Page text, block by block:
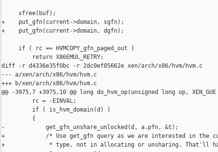
     xfree(buf);
+    put_gfn(current->domain, sgfn);
+    put_gfn(current->domain, dgfn);
     if ( rc == HVMCOPY_gfn_paged_out )
         return X86EMUL_RETRY;
diff -r d4336e35f0bc -r 2dc0ef05662e xen/arch/x86/hvm/hvm.c
--- a/xen/arch/x86/hvm/hvm.c
+++ b/xen/arch/x86/hvm/hvm.c
@@ -3975,7 +3975,10 @@ long do_hvm_op(unsigned long op, XEN_GUE
         rc = -EINVAL;
         if ( is_hvm_domain(d) )
         {
-            get_gfn_unshare_unlocked(d, a.pfn, &t);
+            /* Use get_gfn query as we are interested in the
+             * type, not in allocating or unsharing. That'll